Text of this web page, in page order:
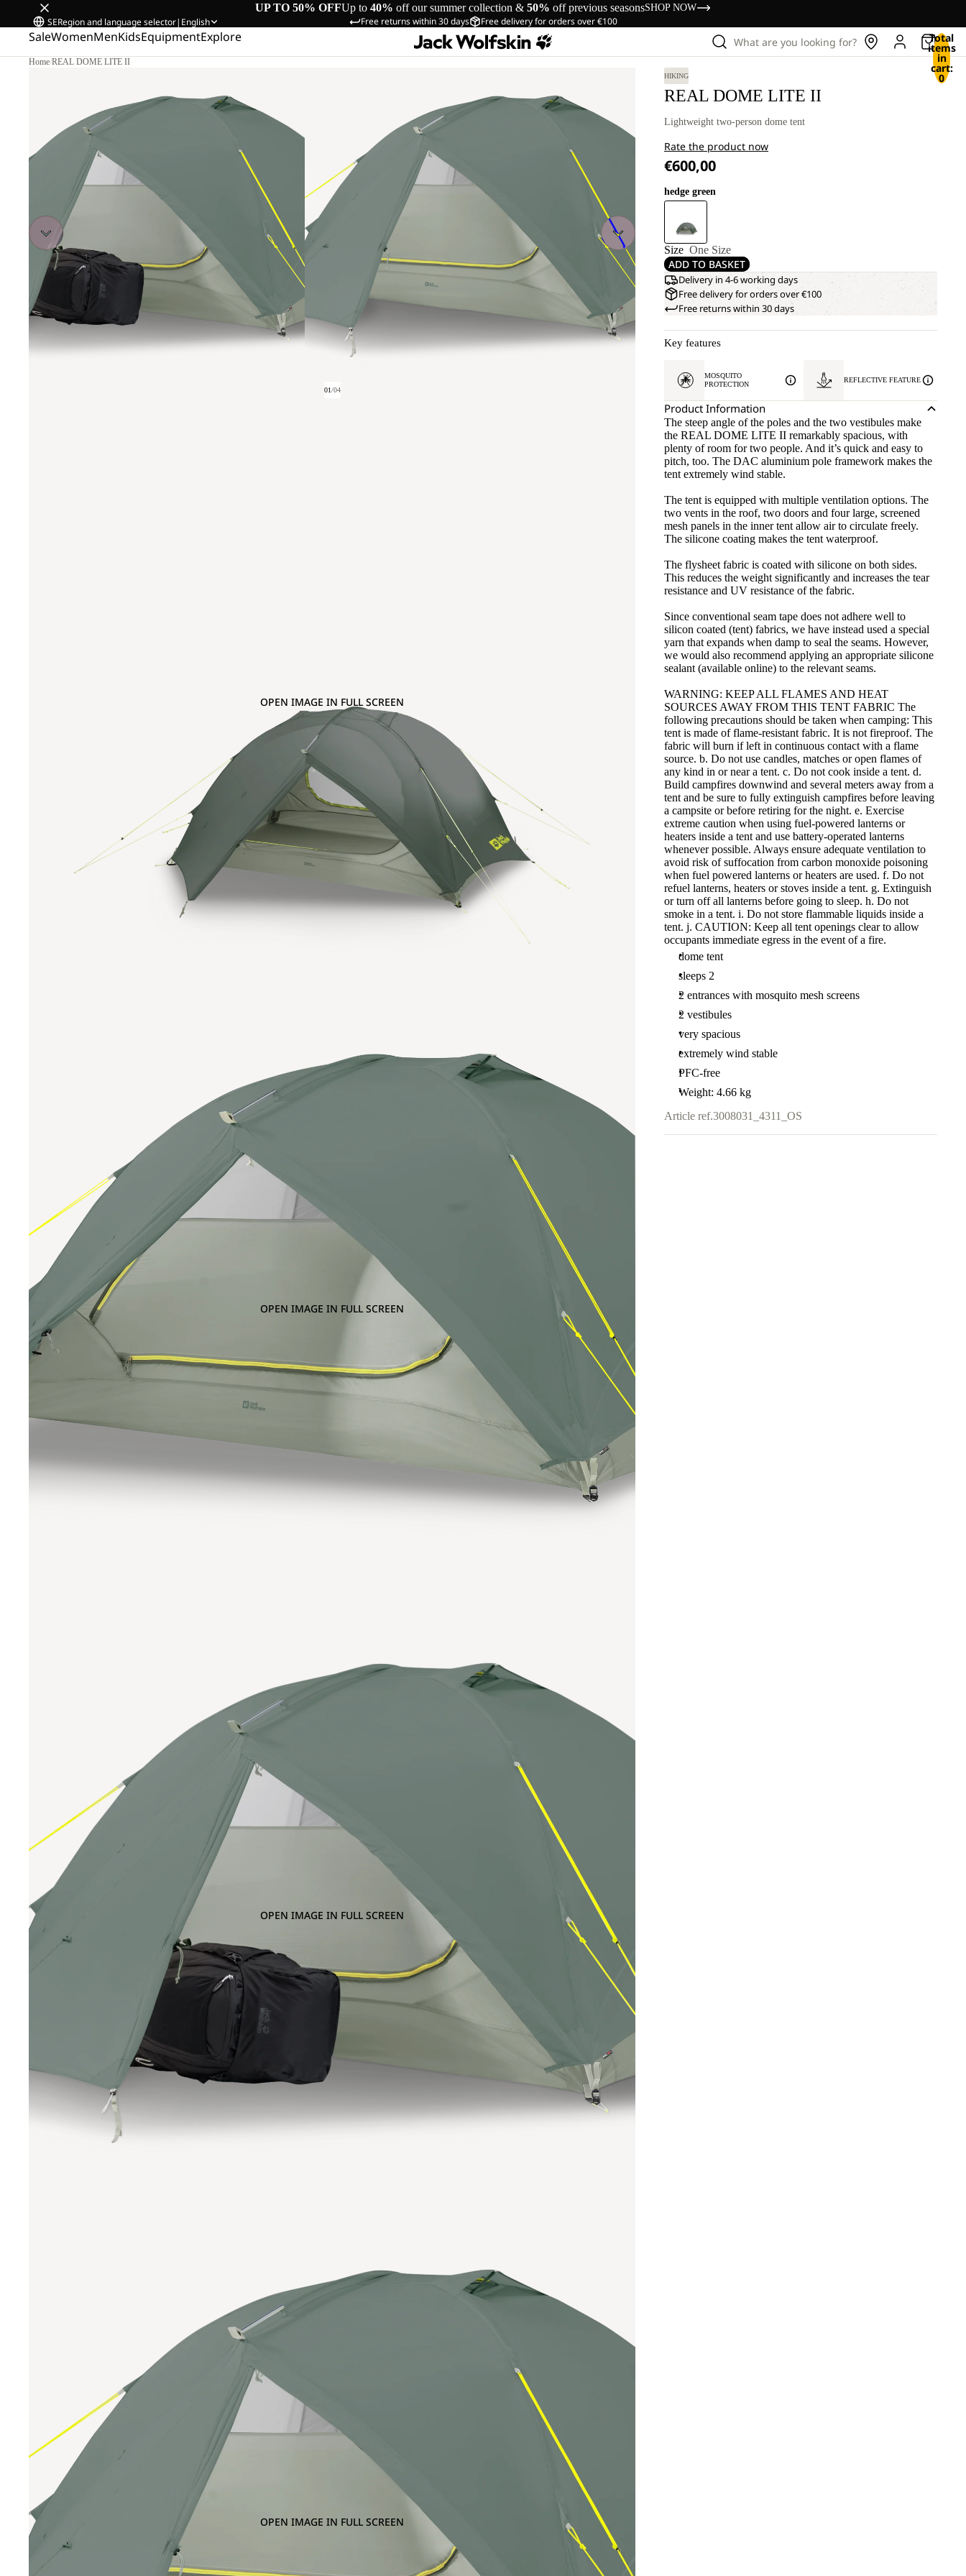
UP TO 50% OFFUp to 40% off our summer collection & 50% off previous seasonsSHOP NOW
Free returns within 30 days Free delivery for orders over €100
SERegion and language selector| English
SaleWomenMenKidsEquipmentExplore What are you looking for? Total
items
in
cart:
0
Home/REAL DOME LITE II
01/04
OPEN IMAGE IN FULL SCREEN
OPEN IMAGE IN FULL SCREEN
OPEN IMAGE IN FULL SCREEN
OPEN IMAGE IN FULL SCREEN
HIKING
REAL DOME LITE II
Lightweight two-person dome tent
Rate the product now
€600,00
hedge green
Size One Size
ADD TO BASKET
Delivery in 4-6 working days
Free delivery for orders over €100
Free returns within 30 days
Key features
MOSQUITO
PROTECTION
REFLECTIVE FEATURE
Product Information
The steep angle of the poles and the two vestibules make
the REAL DOME LITE II remarkably spacious, with
plenty of room for two people. And it’s quick and easy to
pitch, too. The DAC aluminium pole framework makes the
tent extremely wind stable.
The tent is equipped with multiple ventilation options. The
two vents in the roof, two doors and four large, screened
mesh panels in the inner tent allow air to circulate freely.
The silicone coating makes the tent waterproof.
The flysheet fabric is coated with silicone on both sides.
This reduces the weight significantly and increases the tear
resistance and UV resistance of the fabric.
Since conventional seam tape does not adhere well to
silicon coated (tent) fabrics, we have instead used a special
yarn that expands when damp to seal the seams. However,
we would also recommend applying an appropriate silicone
sealant (available online) to the relevant seams.
WARNING: KEEP ALL FLAMES AND HEAT
SOURCES AWAY FROM THIS TENT FABRIC The
following precautions should be taken when camping: This
tent is made of flame-resistant fabric. It is not fireproof. The
fabric will burn if left in continuous contact with a flame
source. b. Do not use candles, matches or open flames of
any kind in or near a tent. c. Do not cook inside a tent. d.
Build campfires downwind and several meters away from a
tent and be sure to fully extinguish campfires before leaving
a campsite or before retiring for the night. e. Exercise
extreme caution when using fuel-powered lanterns or
heaters inside a tent and use battery-operated lanterns
whenever possible. Always ensure adequate ventilation to
avoid risk of suffocation from carbon monoxide poisoning
when fuel powered lanterns or heaters are used. f. Do not
refuel lanterns, heaters or stoves inside a tent. g. Extinguish
or turn off all lanterns before going to sleep. h. Do not
smoke in a tent. i. Do not store flammable liquids inside a
tent. j. CAUTION: Keep all tent openings clear to allow
occupants immediate egress in the event of a fire.
dome tent
sleeps 2
2 entrances with mosquito mesh screens
2 vestibules
very spacious
extremely wind stable
PFC-free
Weight: 4.66 kg
Article ref.3008031_4311_OS